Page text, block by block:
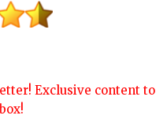
Exclusive content to